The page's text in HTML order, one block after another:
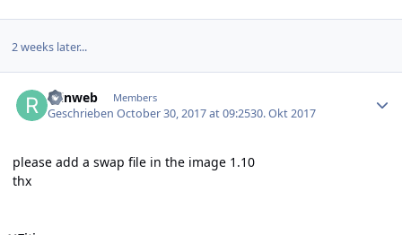
2 weeks later...
reinweb Members
GeschriebenOctober 30, 2017 at 09:2530. Okt 2017
please add a swap file in the image 1.10
thx